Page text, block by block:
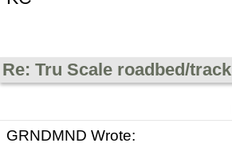
Re: Tru Scale roadbed/track
GRNDMND Wrote: